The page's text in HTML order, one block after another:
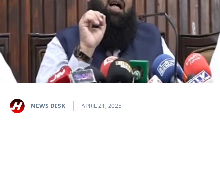
NEWS DESK APRIL 21, 2025